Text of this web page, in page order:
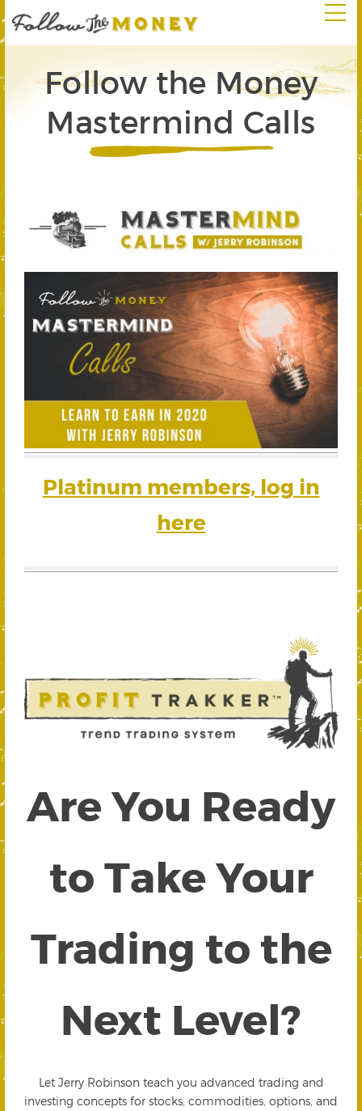
Follow the Money
Mastermind Calls
Platinum members, log in
here
Are You Ready
to Take Your
Trading to the
Next Level?
Let Jerry Robinson teach you advanced trading and
investing concepts for stocks, commodities, options, and